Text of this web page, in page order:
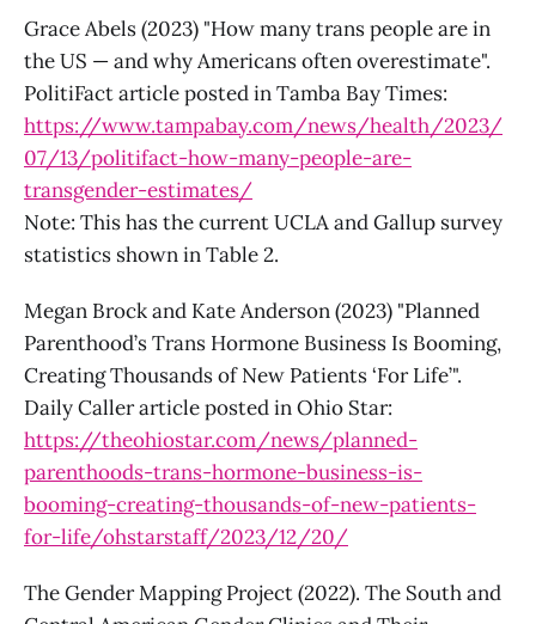
Grace Abels (2023) "How many trans people are in
the US — and why Americans often overestimate".
PolitiFact article posted in Tamba Bay Times:
https://www.tampabay.com/news/health/2023/
07/13/politifact-how-many-people-are-
transgender-estimates/
Note: This has the current UCLA and Gallup survey
statistics shown in Table 2.
Megan Brock and Kate Anderson (2023) "Planned
Parenthood’s Trans Hormone Business Is Booming,
Creating Thousands of New Patients ‘For Life’".
Daily Caller article posted in Ohio Star:
https://theohiostar.com/news/planned-
parenthoods-trans-hormone-business-is-
booming-creating-thousands-of-new-patients-
for-life/ohstarstaff/2023/12/20/
The Gender Mapping Project (2022). The South and